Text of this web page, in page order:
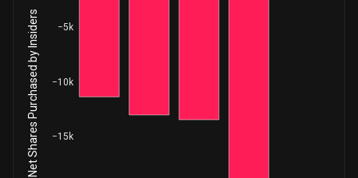
−15k
−10k
−5k
Net Shares Purchased by Insiders